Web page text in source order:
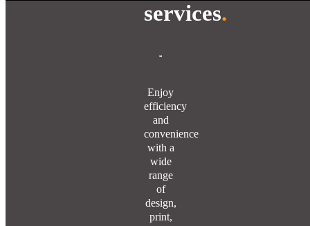
services.
Enjoy
efficiency
and
convenience
with a
wide
range
of
design,
print,